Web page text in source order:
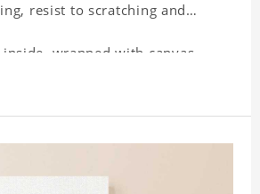
resist to scratching and
wrapped with canvas